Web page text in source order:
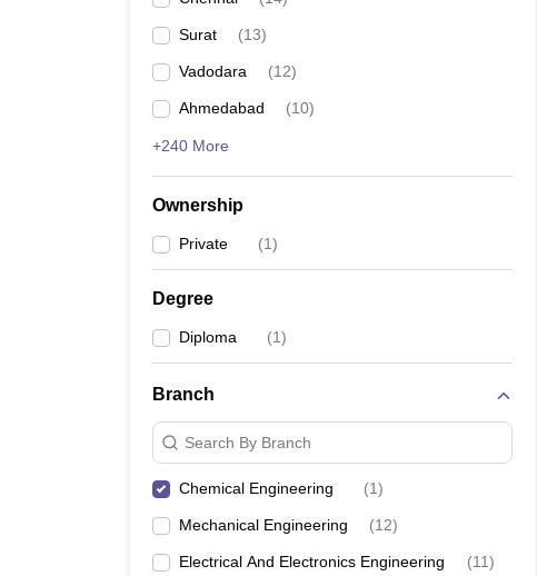
Surat (13)
Vadodara (12)
Ahmedabad (10)
+240 More
Ownership
Private (1)
Degree
Diploma (1)
Branch
Search By Branch
Chemical Engineering (1)
Mechanical Engineering (12)
Electrical And Electronics Engineering (11)